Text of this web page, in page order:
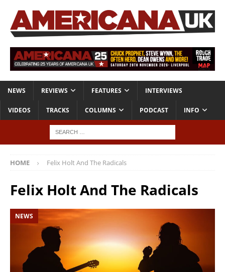
NEWS REVIEWS FEATURES INTERVIEWS
VIDEOS TRACKS COLUMNS PODCAST INFO
HOME Felix Holt And The Radicals
Felix Holt And The Radicals
NEWS